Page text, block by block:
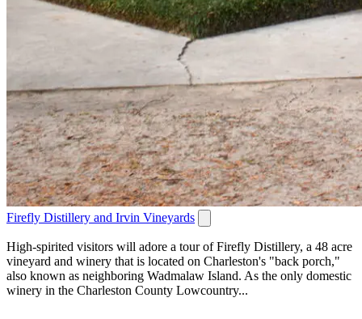
Firefly Distillery and Irvin Vineyards
High-spirited visitors will adore a tour of Firefly Distillery, a 48 acre
vineyard and winery that is located on Charleston's "back porch,"
also known as neighboring Wadmalaw Island. As the only domestic
winery in the Charleston County Lowcountry...